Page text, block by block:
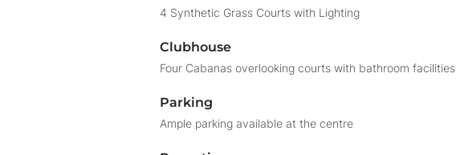
4 Synthetic Grass Courts with Lighting
Clubhouse
Four Cabanas overlooking courts with bathroom facilities
Parking
Ample parking available at the centre